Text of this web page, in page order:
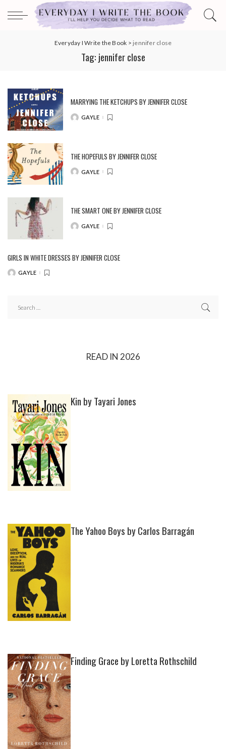
Everyday I Write the Book > jennifer close
Tag: jennifer close
MARRYING THE KETCHUPS BY JENNIFER CLOSE
POSTED
GAYLE
THE HOPEFULS BY JENNIFER CLOSE
POSTED
GAYLE
THE SMART ONE BY JENNIFER CLOSE
POSTED
GAYLE
GIRLS IN WHITE DRESSES BY JENNIFER CLOSE
POSTED
GAYLE
READ IN 2026
Kin by Tayari Jones
The Yahoo Boys by Carlos Barragán
Finding Grace by Loretta Rothschild